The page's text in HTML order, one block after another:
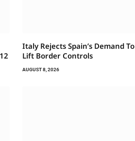
Italy Rejects Spain’s Demand To
Lift Border Controls
AUGUST 8, 2026